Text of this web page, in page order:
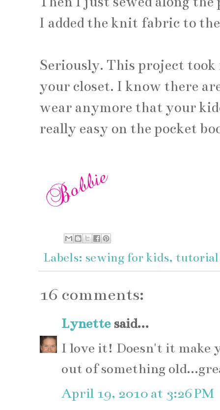
I added the knit fabric to
Seriously. This project took
your closet. I know there
wear anymore that your
really easy on the pocket
Labels: sewing for kids, tutorial
16 comments:
Lynettesaid...
I love it! Doesn't it make
out of something
April 19, 2010 at 3:26 PM